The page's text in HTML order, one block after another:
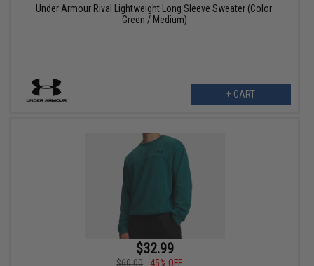
Under Armour Rival Lightweight Long Sleeve Sweater (Color:
Green / Medium)
+ CART
$32.99
$60.00
45% OFF